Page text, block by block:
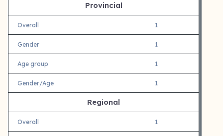
Provincial
Overall 1
Gender 1
Age group 1
Gender/Age 1
Regional
Overall 1